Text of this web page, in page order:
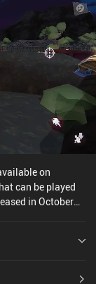
on
can be played
in October